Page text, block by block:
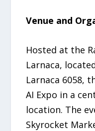
Venue and
Hosted at the
Larnaca,
Larnaca 6058,
AI Expo in a
location. The
Skyrocket